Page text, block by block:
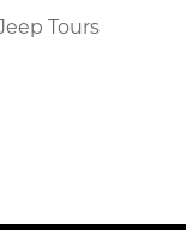
Tours